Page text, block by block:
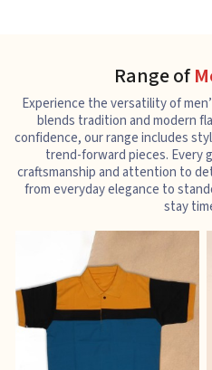
Range of
Experience the versatility of
blends tradition and modern
confidence, our range includes
trend-forward pieces. Every
craftsmanship and attention to
from everyday elegance to
stay